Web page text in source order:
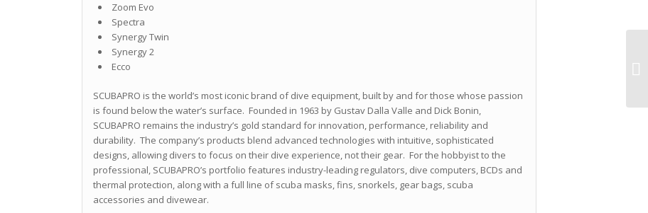
Zoom Evo
Spectra
Synergy Twin
Synergy 2
Ecco
SCUBAPRO is the world’s most iconic brand of dive equipment, built by and for those whose passion
is found below the water’s surface. Founded in 1963 by Gustav Dalla Valle and Dick Bonin,
SCUBAPRO remains the industry’s gold standard for innovation, performance, reliability and
durability. The company’s products blend advanced technologies with intuitive, sophisticated
designs, allowing divers to focus on their dive experience, not their gear. For the hobbyist to the
professional, SCUBAPRO’s portfolio features industry-leading regulators, dive computers, BCDs and
thermal protection, along with a full line of scuba masks, fins, snorkels, gear bags, scuba
accessories and divewear.